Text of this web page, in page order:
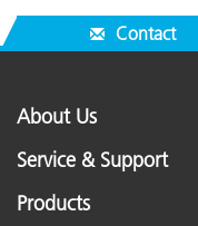
Contact
About Us
Service & Support
Products